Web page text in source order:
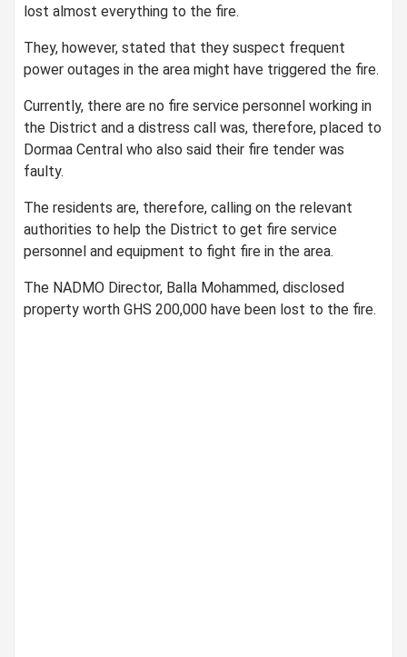
lost almost everything to the fire.
They, however, stated that they suspect frequent
power outages in the area might have triggered the fire.
Currently, there are no fire service personnel working in
the District and a distress call was, therefore, placed to
Dormaa Central who also said their fire tender was
faulty.
The residents are, therefore, calling on the relevant
authorities to help the District to get fire service
personnel and equipment to fight fire in the area.
The NADMO Director, Balla Mohammed, disclosed
property worth GHS 200,000 have been lost to the fire.